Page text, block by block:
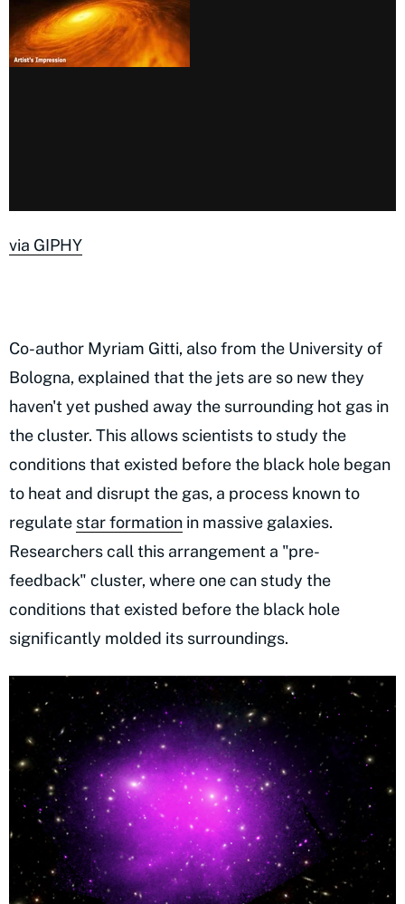
via GIPHY
Co-author Myriam Gitti, also from the University of
Bologna, explained that the jets are so new they
haven't yet pushed away the surrounding hot gas in
the cluster. This allows scientists to study the
conditions that existed before the black hole began
to heat and disrupt the gas, a process known to
regulate star formation in massive galaxies.
Researchers call this arrangement a "pre-
feedback" cluster, where one can study the
conditions that existed before the black hole
significantly molded its surroundings.